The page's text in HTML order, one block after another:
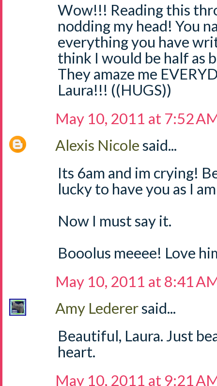
Wow!!! Reading this
nodding my head! You
everything you have
think I would be half as
They amaze me
Laura!!! ((HUGS))
May 10, 2011 at 7:52
Alexis Nicolesaid...
Its 6am and im crying!
lucky to have you as I
Now I must say it.
Booolus meeee! Love
May 10, 2011 at 8:41
Amy Lederersaid...
Beautiful, Laura. Just
heart.
May 10, 2011 at 9:21